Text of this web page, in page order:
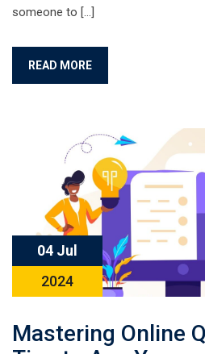
someone to […]
READ MORE
04 Jul
2024
Mastering Online